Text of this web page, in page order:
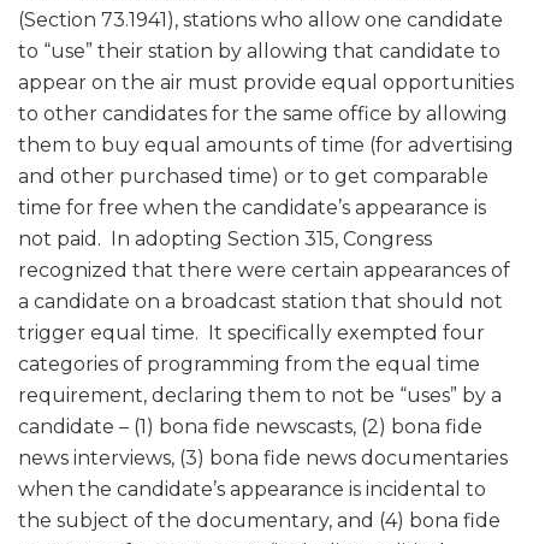
(Section 73.1941), stations who allow one candidate
to “use” their station by allowing that candidate to
appear on the air must provide equal opportunities
to other candidates for the same office by allowing
them to buy equal amounts of time (for advertising
and other purchased time) or to get comparable
time for free when the candidate’s appearance is
not paid. In adopting Section 315, Congress
recognized that there were certain appearances of
a candidate on a broadcast station that should not
trigger equal time. It specifically exempted four
categories of programming from the equal time
requirement, declaring them to not be “uses” by a
candidate – (1) bona fide newscasts, (2) bona fide
news interviews, (3) bona fide news documentaries
when the candidate’s appearance is incidental to
the subject of the documentary, and (4) bona fide